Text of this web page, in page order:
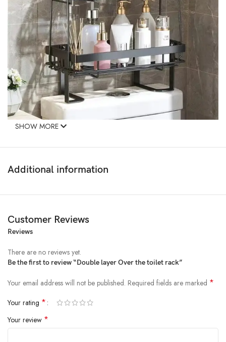
SHOW MORE
Additional information
Customer Reviews
Reviews
There are no reviews yet.
Be the first to review “Double layer Over the toilet rack”
Your email address will not be published. Required fields are marked *
Your rating *
Your review *